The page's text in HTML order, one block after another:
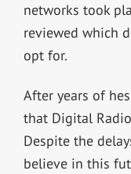
networks took
reviewed which
opt for.
After years of
that Digital
Despite the
believe in this